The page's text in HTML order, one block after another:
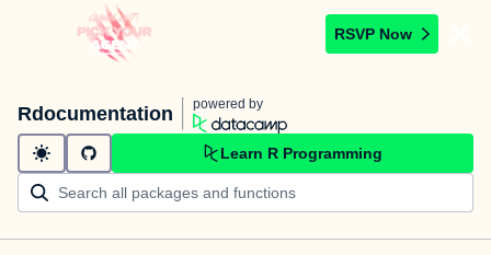
RSVP Now
Rdocumentation powered by
Learn R Programming